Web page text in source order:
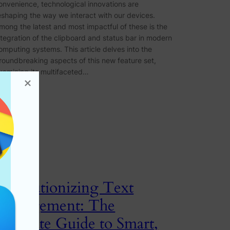
technological innovations are
the way we interact with our devices.
the latest and most impactful of these is the
of the clipboard and status bar in modern
systems. This article delves into the
aspects of this new feature set,
its multifaceted…
Text
Management: The
Ultimate Guide to Smart,